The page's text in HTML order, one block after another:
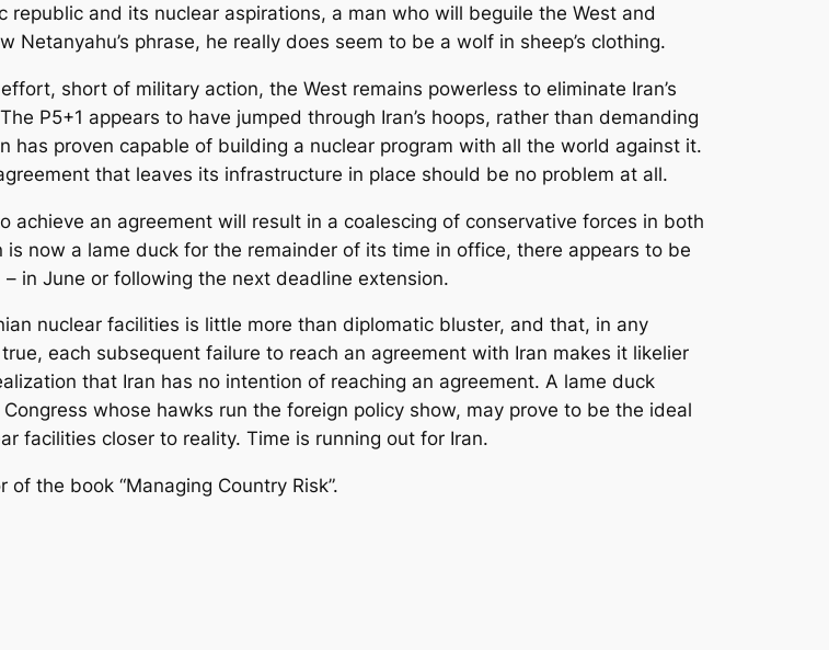
and its nuclear aspirations, a man who will beguile the West and
Netanyahu’s phrase, he really does seem to be a wolf in sheep’s clothing.
short of military action, the West remains powerless to eliminate Iran’s
P5+1 appears to have jumped through Iran’s hoops, rather than demanding
has proven capable of building a nuclear program with all the world against it.
that leaves its infrastructure in place should be no problem at all.
an agreement will result in a coalescing of conservative forces in both
now a lame duck for the remainder of its time in office, there appears to be
in June or following the next deadline extension.
nuclear facilities is little more than diplomatic bluster, and that, in any
each subsequent failure to reach an agreement with Iran makes it likelier
that Iran has no intention of reaching an agreement. A lame duck
whose hawks run the foreign policy show, may prove to be the ideal
facilities closer to reality. Time is running out for Iran.
the book “Managing Country Risk”.